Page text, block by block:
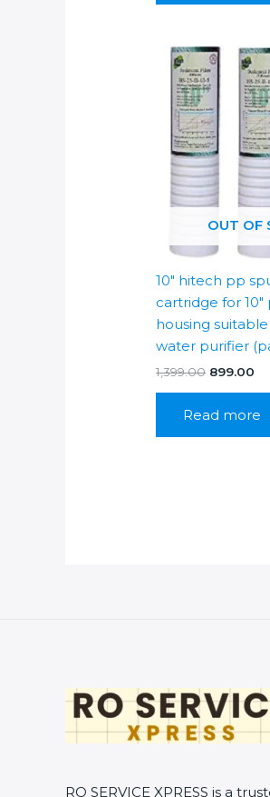
OUT OF
10″ hitech pp
cartridge for
housing
water purifier
1,399.00 Original
₹1,399.00.
899.00
Read more
RO SERVICE XPRESS is a